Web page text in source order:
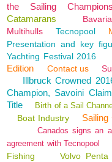
the Sailing
Catamarans
Bavaria
Multihulls
Tecnopool
Presentation and key
Yachting Festival 2016
Edition
Contact us
Illbruck Crowned
Champion, Savoini
Title
Birth of a Sail
Boat Industry Sailing
Canados signs an
agreement with Tecnopool
Fishing
Volvo